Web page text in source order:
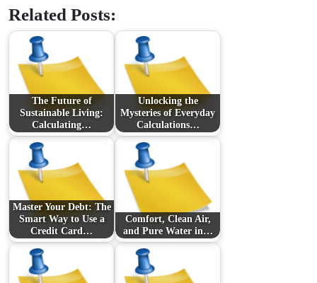
Related Posts:
The Future of
Sustainable Living:
Calculating…
Unlocking the
Mysteries of Everyday
Calculations…
Master Your Debt: The
Smart Way to Use a
Credit Card…
Comfort, Clean Air,
and Pure Water in…